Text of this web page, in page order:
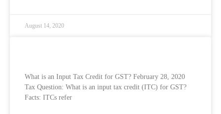
August 14, 2020
What is an Input Tax Credit for GST? February 28, 2020
Tax Question: What is an input tax credit (ITC) for GST?
Facts: ITCs refer